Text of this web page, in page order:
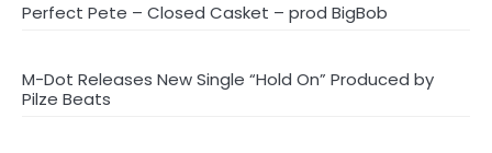
Perfect Pete – Closed Casket – prod BigBob
M-Dot Releases New Single “Hold On” Produced by
Pilze Beats